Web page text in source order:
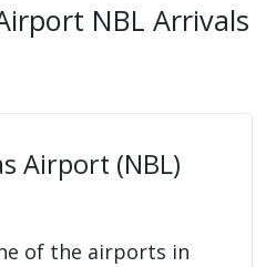
NBL Arrivals
Airport (NBL)
of the airports in